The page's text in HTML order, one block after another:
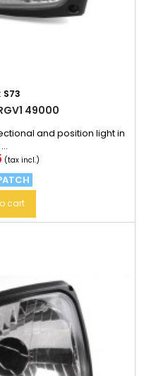
S73
49000
and position light in
(tax incl.)
cart